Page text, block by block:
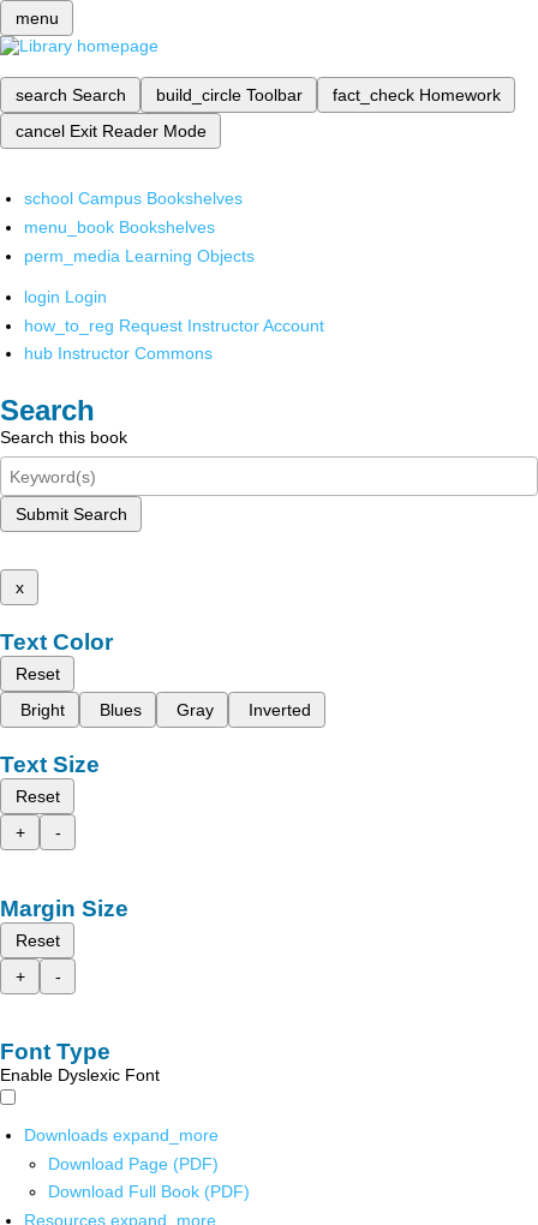
menu
search Search build_circle Toolbar fact_check Homework
cancel Exit Reader Mode
school Campus Bookshelves
menu_book Bookshelves
perm_media Learning Objects
login Login
how_to_reg Request Instructor Account
hub Instructor Commons
Search
Search this book
Submit Search
x
Text Color
Reset
Bright
Blues Gray Inverted
Text Size
Reset
+
-
Margin Size
Reset
+
-
Font Type
Enable Dyslexic Font
Downloads expand_more
Download Page (PDF)
Download Full Book (PDF)
Resources expand_more